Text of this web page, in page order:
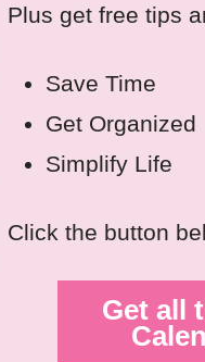
Plus get free tips
Save Time
Get Organized
Simplify Life
Click the button
Get all